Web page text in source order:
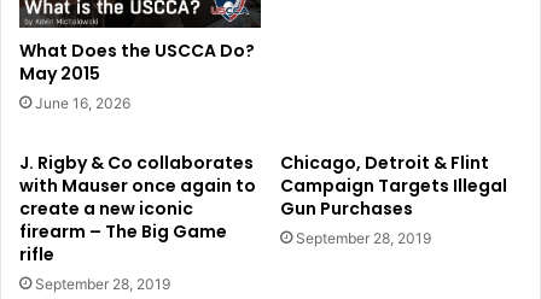
What Does the USCCA Do?
May 2015
June 16, 2026
J. Rigby & Co collaborates
with Mauser once again to
create a new iconic
firearm – The Big Game
rifle
September 28, 2019
Chicago, Detroit & Flint
Campaign Targets Illegal
Gun Purchases
September 28, 2019